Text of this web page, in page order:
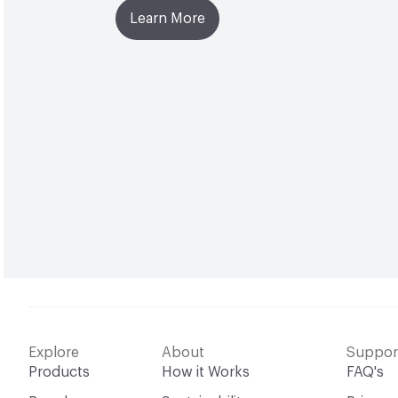
Learn More
Explore
Products
About
How it Works
FAQ's